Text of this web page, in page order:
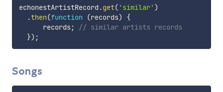
echonestArtistRecord .get( 'similar' )
.then(function (records)
{
      records
;
// similar artists records
}) ;
Songs